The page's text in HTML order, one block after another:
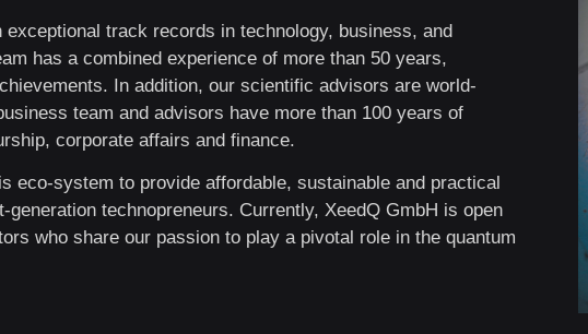
track records in technology, business, and
has a combined experience of more than 50 years,
In addition, our scientific advisors are world-
team and advisors have more than 100 years of
corporate affairs and finance.
eco-system to provide affordable, sustainable and practical
generation technopreneurs. Currently, XeedQ GmbH is open
who share our passion to play a pivotal role in the quantum